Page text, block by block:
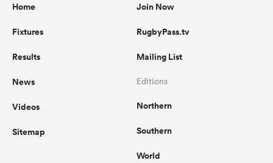
Home
Fixtures
Results
News
Videos
Sitemap
Join Now
RugbyPass.tv
Mailing List
Editions
Northern
Southern
World